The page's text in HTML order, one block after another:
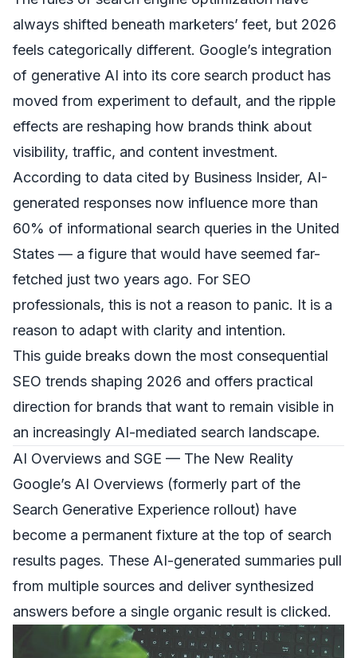
always shifted beneath marketers’ feet, but 2026
feels categorically different. Google’s integration
of generative AI into its core search product has
moved from experiment to default, and the ripple
effects are reshaping how brands think about
visibility, traffic, and content investment.
According to data cited by Business Insider, AI-
generated responses now influence more than
60% of informational search queries in the United
States — a figure that would have seemed far-
fetched just two years ago. For SEO
professionals, this is not a reason to panic. It is a
reason to adapt with clarity and intention.
This guide breaks down the most consequential
SEO trends shaping 2026 and offers practical
direction for brands that want to remain visible in
an increasingly AI-mediated search landscape.
AI Overviews and SGE — The New Reality
Google’s AI Overviews (formerly part of the
Search Generative Experience rollout) have
become a permanent fixture at the top of search
results pages. These AI-generated summaries pull
from multiple sources and deliver synthesized
answers before a single organic result is clicked.